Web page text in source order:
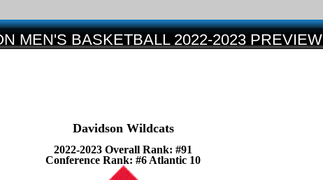
MEN'S BASKETBALL 2022-2023 PREVIEW
Davidson Wildcats
2022-2023 Overall Rank: #91
Conference Rank: #6 Atlantic 10